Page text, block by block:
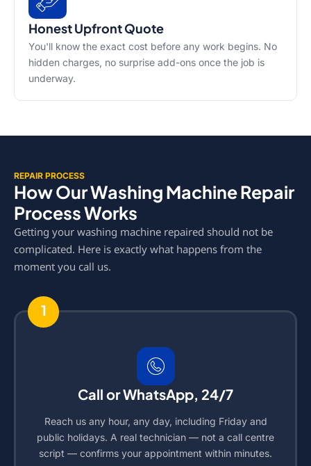
Honest Upfront Quote
You'll know the exact cost before any work begins. No
hidden charges, no surprise add-ons once the job is
underway.
REPAIR PROCESS
How Our Washing Machine Repair
Process Works
Getting your washing machine repaired should not be
complicated. Here is exactly what happens from the
moment you call us.
1
Call or WhatsApp, 24/7
Reach us any hour, any day, including Friday and
public holidays. A real technician — not a call centre
script — confirms your appointment within minutes.